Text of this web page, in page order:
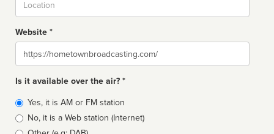
Website *
Website
Is it available over the air? *
Broadcast
type
Yes, it is AM or FM station
No, it is a Web station (Internet)